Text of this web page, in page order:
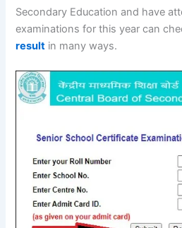
Secondary Education and have
examinations for this year can
result in many ways.